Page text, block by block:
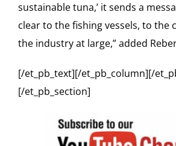
sustainable tuna,’ it sends a
clear to the fishing vessels, to the
the industry at large,” added
[/et_pb_text][/et_pb_column][/
[/et_pb_section]